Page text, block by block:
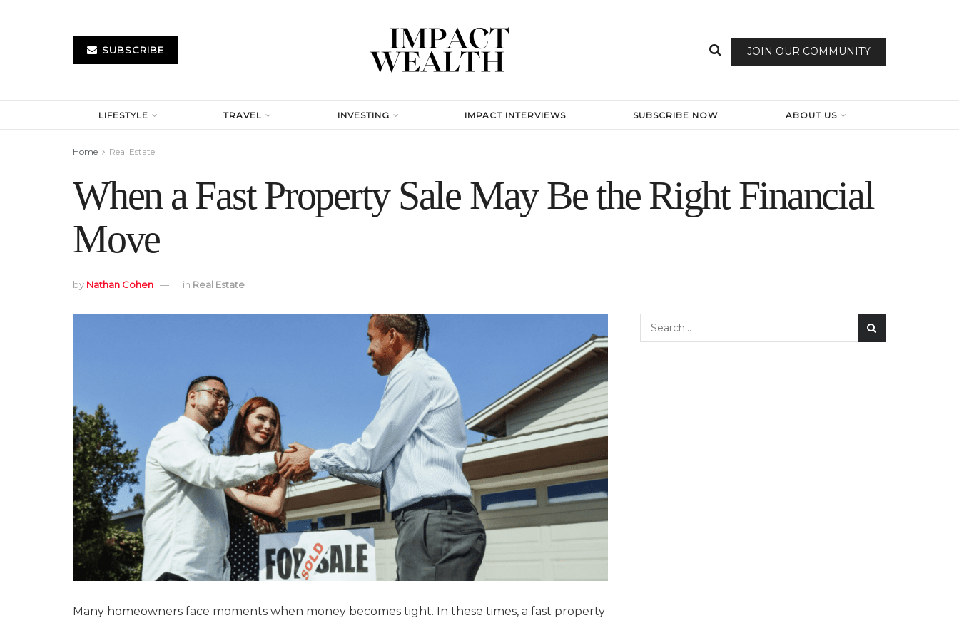
SUBSCRIBE JOIN OUR COMMUNITY
LIFESTYLE TRAVEL INVESTING IMPACT INTERVIEWS SUBSCRIBE NOW ABOUT US
Home Real Estate
When a Fast Property Sale May Be the Right Financial
Move
by Nathan Cohen in Real Estate
Many homeowners face moments when money becomes tight. In these times, a fast property